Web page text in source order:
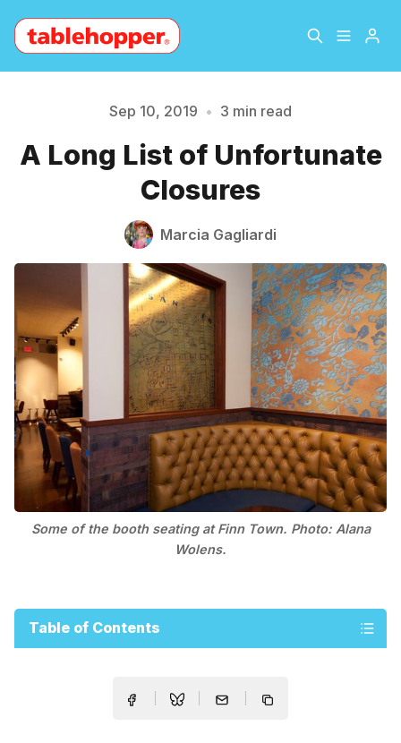
About
Archive The Hopper Notebook
Sign Up
Please enter at least 3 characters
Sep 10, 2019 • 3 min read
A Long List of Unfortunate
Closures
Marcia Gagliardi
Some of the booth seating at Finn Town. Photo: Alana
Wolens.
Table of Contents